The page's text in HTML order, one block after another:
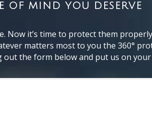
OF MIND YOU DESERVE
Now it’s time to protect them
matters most to you the 360°
out the form below and put us on